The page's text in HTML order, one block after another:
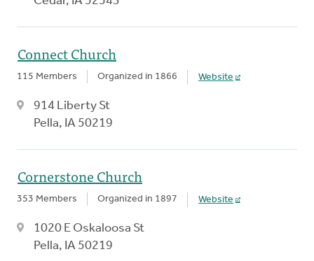
Connect Church
115 Members Organized in 1866 Website
914 Liberty St
Pella, IA 50219
Cornerstone Church
353 Members Organized in 1897 Website
1020 E Oskaloosa St
Pella, IA 50219